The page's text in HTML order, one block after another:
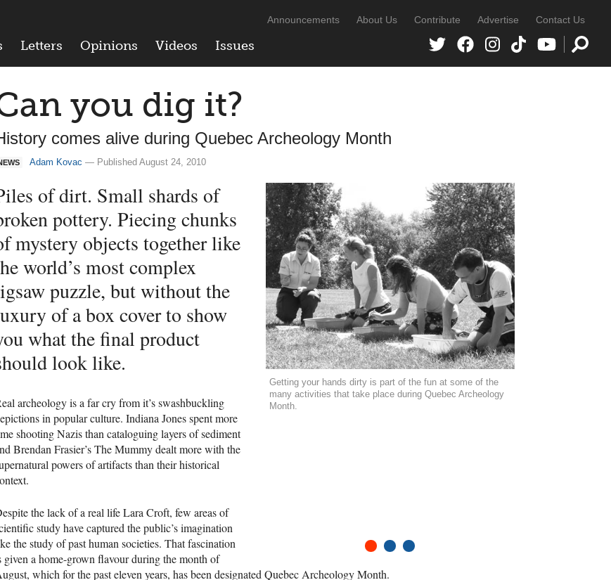
Letters Opinions Videos Issues
Announcements About Us Contribute Advertise Contact Us
you dig it?
comes alive during Quebec Archeology Month
Adam Kovac — Published August 24, 2010
Getting your hands dirty is part of the fun at some of the
many activities that take place during Quebec Archeology
Month.
of dirt. Small shards of
pottery. Piecing chunks
mystery objects together like
world’s most complex
puzzle, but without the
of a box cover to show
what the final product
look like.
archeology is a far cry from it’s swashbuckling
in popular culture. Indiana Jones spent more
shooting Nazis than cataloguing layers of sediment
Brendan Frasier’s The Mummy dealt more with the
powers of artifacts than their historical
the lack of a real life Lara Croft, few areas of
study have captured the public’s imagination
the study of past human societies. That fascination
given a home-grown flavour during the month of
which for the past eleven years, has been designated Quebec Archeology Month.